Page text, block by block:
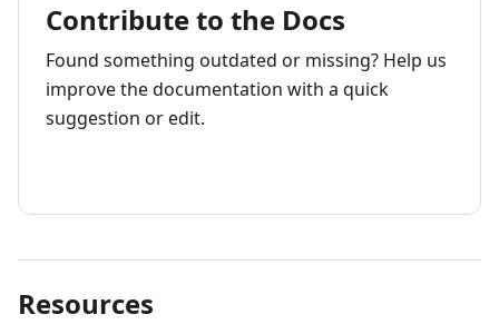
Contribute to the Docs
Found something outdated or missing? Help us
improve the documentation with a quick
suggestion or edit.
Resources